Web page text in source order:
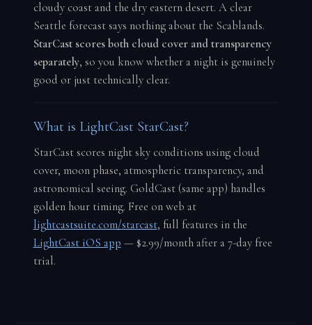
cloudy coast and the dry eastern desert. A clear
Seattle forecast says nothing about the Scablands.
StarCast scores both cloud cover and transparency
separately, so you know whether a night is genuinely
good or just technically clear.
What is LightCast StarCast?
StarCast scores night sky conditions using cloud
cover, moon phase, atmospheric transparency, and
astronomical seeing. GoldCast (same app) handles
golden hour timing. Free on web at
lightcastsuite.com/starcast, full features in the
LightCast iOS app — $2.99/month after a 7-day free
trial.